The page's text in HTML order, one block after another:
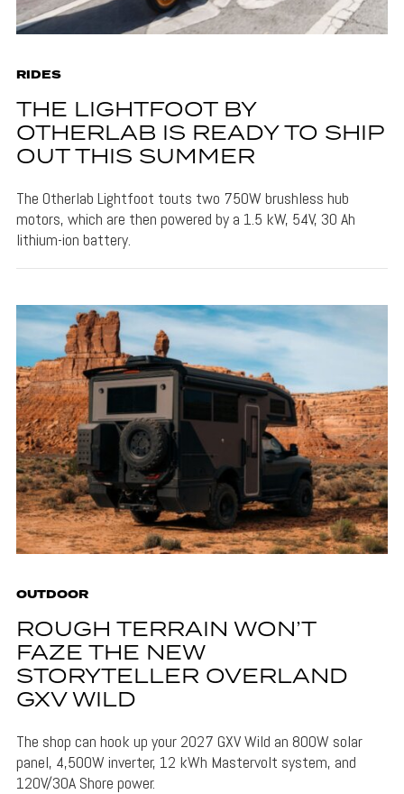
RIDES
THE LIGHTFOOT BY
OTHERLAB IS READY TO SHIP
OUT THIS SUMMER
The Otherlab Lightfoot touts two 750W brushless hub
motors, which are then powered by a 1.5 kW, 54V, 30 Ah
lithium-ion battery.
OUTDOOR
ROUGH TERRAIN WON’T
FAZE THE NEW
STORYTELLER OVERLAND
GXV WILD
The shop can hook up your 2027 GXV Wild an 800W solar
panel, 4,500W inverter, 12 kWh Mastervolt system, and
120V/30A Shore power.